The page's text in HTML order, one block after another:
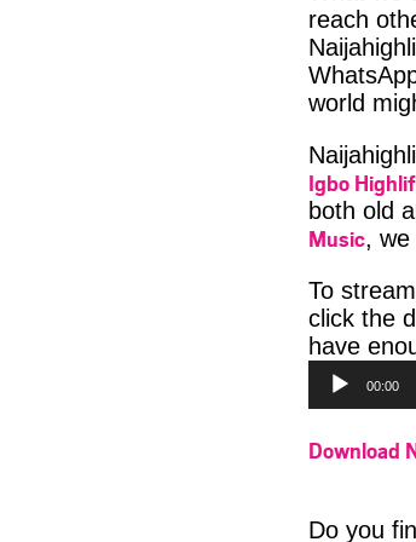
reach
world
Igbo
both old
Music, we
To
click the
have
00:00
Download
Do you